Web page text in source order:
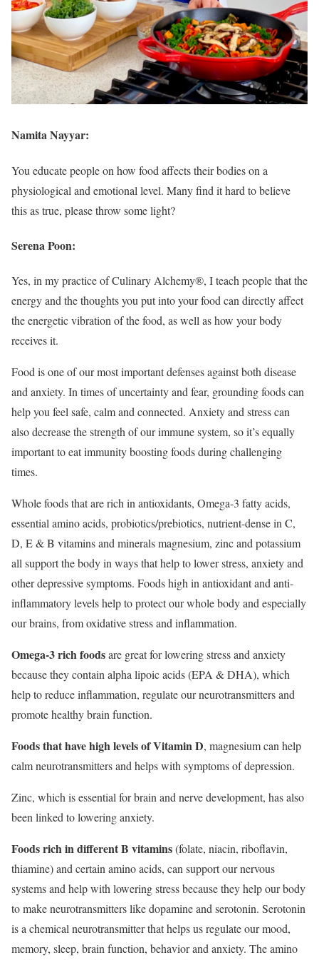
Namita Nayyar:
You educate people on how food affects their bodies on a
physiological and emotional level. Many find it hard to believe
this as true, please throw some light?
Serena Poon:
Yes, in my practice of Culinary Alchemy®, I teach people that the
energy and the thoughts you put into your food can directly affect
the energetic vibration of the food, as well as how your body
receives it.
Food is one of our most important defenses against both disease
and anxiety. In times of uncertainty and fear, grounding foods can
help you feel safe, calm and connected. Anxiety and stress can
also decrease the strength of our immune system, so it’s equally
important to eat immunity boosting foods during challenging
times.
Whole foods that are rich in antioxidants, Omega-3 fatty acids,
essential amino acids, probiotics/prebiotics, nutrient-dense in C,
D, E & B vitamins and minerals magnesium, zinc and potassium
all support the body in ways that help to lower stress, anxiety and
other depressive symptoms. Foods high in antioxidant and anti-
inflammatory levels help to protect our whole body and especially
our brains, from oxidative stress and inflammation.
Omega-3 rich foodsare great for lowering stress and anxiety
because they contain alpha lipoic acids (EPA & DHA), which
help to reduce inflammation, regulate our neurotransmitters and
promote healthy brain function.
Foods that have high levels of Vitamin D, magnesium can help
calm neurotransmitters and helps with symptoms of depression.
Zinc, which is essential for brain and nerve development, has also
been linked to lowering anxiety.
Foods rich in different B vitamins(folate, niacin, riboflavin,
thiamine) and certain amino acids, can support our nervous
systems and help with lowering stress because they help our body
to make neurotransmitters like dopamine and serotonin. Serotonin
is a chemical neurotransmitter that helps us regulate our mood,
memory, sleep, brain function, behavior and anxiety. The amino